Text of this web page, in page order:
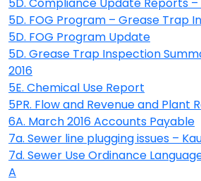
5D. FOG Program – Grease Trap
5D. FOG Program Update
5D. Grease Trap Inspection
2016
5E. Chemical Use Report
5PR. Flow and Revenue and Plant
6A. March 2016 Accounts Payable
7a. Sewer line plugging issues –
7d. Sewer Use Ordinance
A